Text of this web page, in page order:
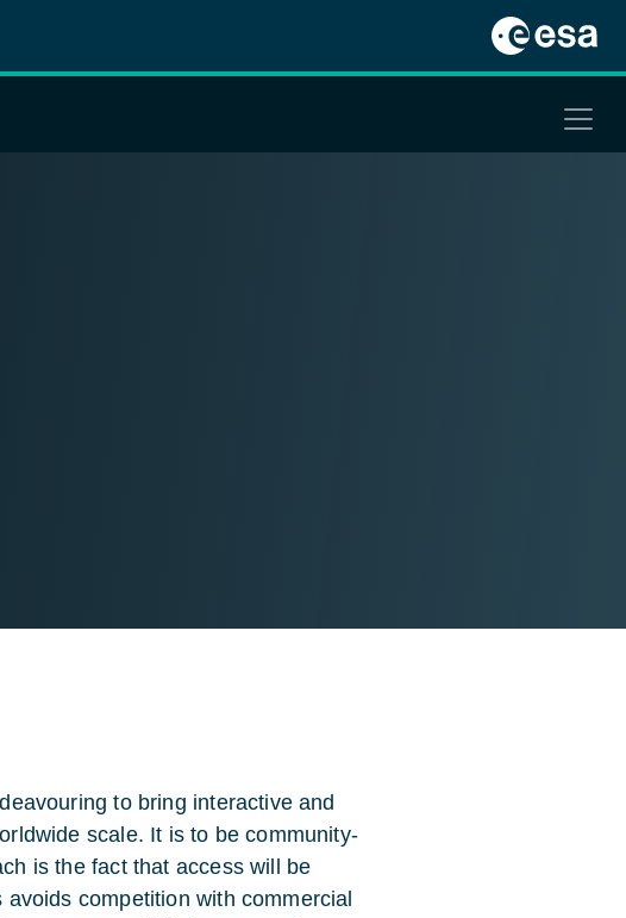
to bring interactive and
scale. It is to be community-
is the fact that access will be
competition with commercial